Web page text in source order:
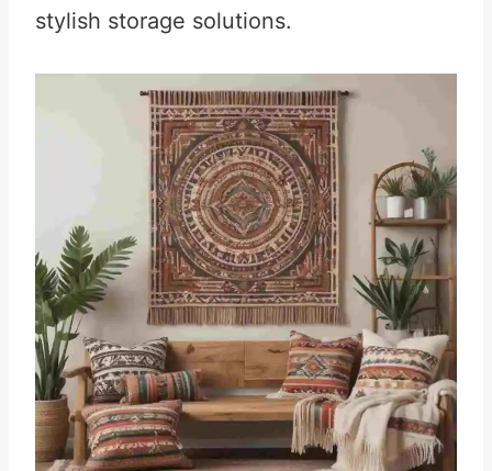
stylish storage solutions.